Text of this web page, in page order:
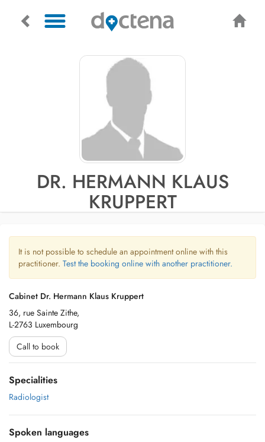
DR. HERMANN KLAUS
KRUPPERT
It is not possible to schedule an appointment online with this
practitioner. Test the booking online with another practitioner.
Cabinet Dr. Hermann Klaus Kruppert
36, rue Sainte Zithe,
L-2763 Luxembourg
Call to book
Specialities
Radiologist
Spoken languages